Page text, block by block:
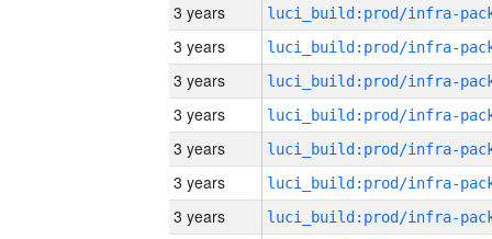
3 years
3 years
3 years
3 years
3 years
3 years
3 years